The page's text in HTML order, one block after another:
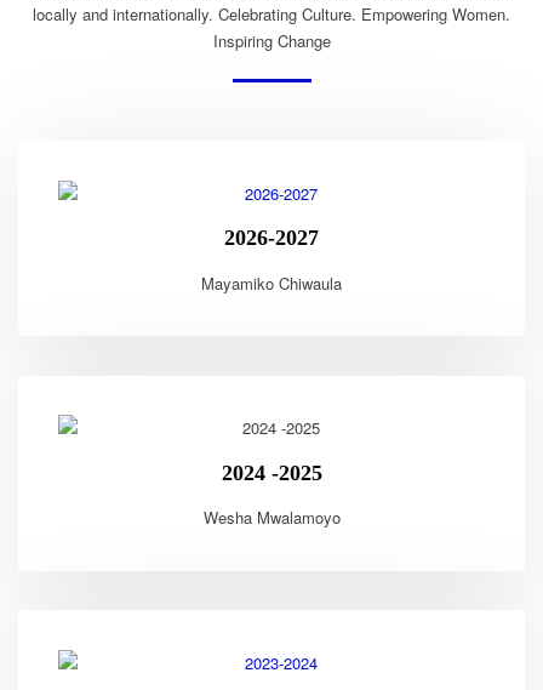
locally and internationally. Celebrating Culture. Empowering Women.
Inspiring Change
2026-2027
Mayamiko Chiwaula
2024 -2025
Wesha Mwalamoyo